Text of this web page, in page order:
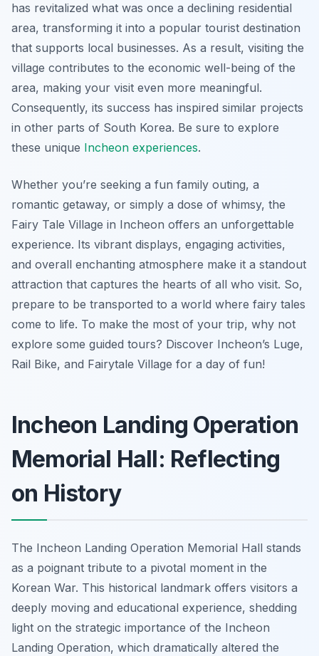
has revitalized what was once a declining residential
area, transforming it into a popular tourist destination
that supports local businesses. As a result, visiting the
village contributes to the economic well-being of the
area, making your visit even more meaningful.
Consequently, its success has inspired similar projects
in other parts of South Korea. Be sure to explore
these unique Incheon experiences.
Whether you’re seeking a fun family outing, a
romantic getaway, or simply a dose of whimsy, the
Fairy Tale Village in Incheon offers an unforgettable
experience. Its vibrant displays, engaging activities,
and overall enchanting atmosphere make it a standout
attraction that captures the hearts of all who visit. So,
prepare to be transported to a world where fairy tales
come to life. To make the most of your trip, why not
explore some guided tours? Discover Incheon’s Luge,
Rail Bike, and Fairytale Village for a day of fun!
Incheon Landing Operation
Memorial Hall: Reflecting
on History
The Incheon Landing Operation Memorial Hall stands
as a poignant tribute to a pivotal moment in the
Korean War. This historical landmark offers visitors a
deeply moving and educational experience, shedding
light on the strategic importance of the Incheon
Landing Operation, which dramatically altered the